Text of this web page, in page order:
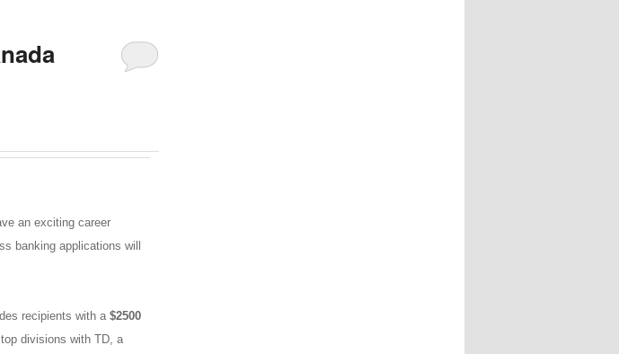
an exciting career
banking applications will
recipients with a $2500
divisions with TD, a